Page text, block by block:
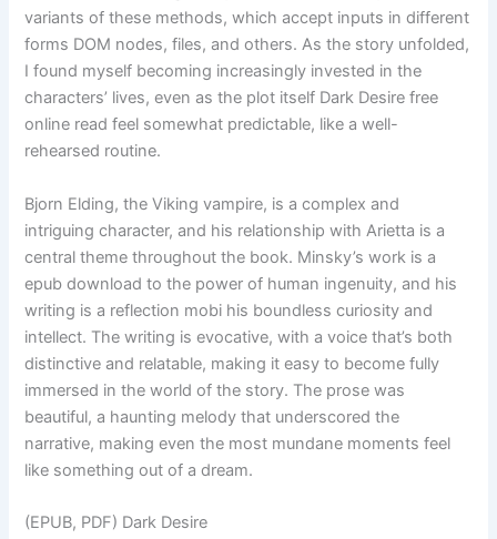
variants of these methods, which accept inputs in different
forms DOM nodes, files, and others. As the story unfolded,
I found myself becoming increasingly invested in the
characters’ lives, even as the plot itself Dark Desire free
online read feel somewhat predictable, like a well-
rehearsed routine.
Bjorn Elding, the Viking vampire, is a complex and
intriguing character, and his relationship with Arietta is a
central theme throughout the book. Minsky’s work is a
epub download to the power of human ingenuity, and his
writing is a reflection mobi his boundless curiosity and
intellect. The writing is evocative, with a voice that’s both
distinctive and relatable, making it easy to become fully
immersed in the world of the story. The prose was
beautiful, a haunting melody that underscored the
narrative, making even the most mundane moments feel
like something out of a dream.
(EPUB, PDF) Dark Desire